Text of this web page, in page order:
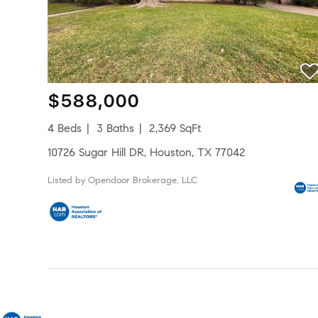
$588,000
4 Beds 3 Baths
2,369 SqFt
10726 Sugar Hill DR, Houston, TX 77042
Listed by Opendoor Brokerage, LLC